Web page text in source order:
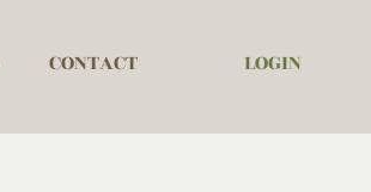
CONTACT LOGIN